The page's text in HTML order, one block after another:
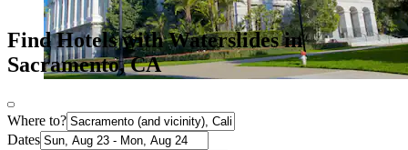
Find Hotels with Waterslides in
Sacramento, CA
Where to?
Dates